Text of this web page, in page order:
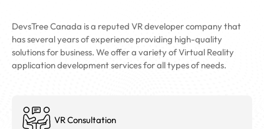
DevsTree Canada is a reputed VR developer company that
has several years of experience providing high-quality
solutions for business. We offer a variety of Virtual Reality
application development services for all types of needs.
VR Consultation